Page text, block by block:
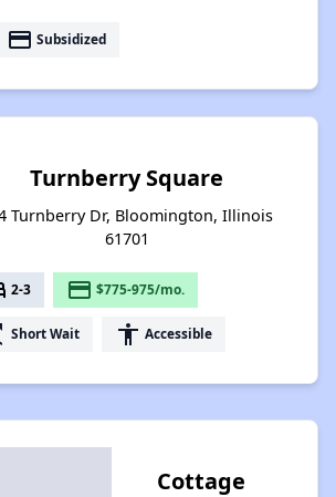
payment Subsidized
Turnberry Square
Turnberry Dr, Bloomington, Illinois
61701
2-3 payment $775-975/mo.
Short Wait accessibility Accessible
Cottage